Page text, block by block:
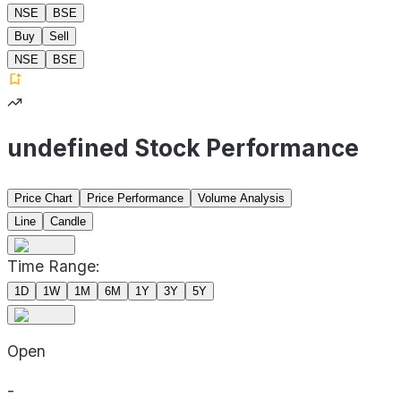
NSE
BSE
Buy
Sell
NSE
BSE
undefined Stock Performance
Price Chart Price Performance
Volume Analysis
Line
Candle
Time Range:
1D 1W 1M 6M 1Y 3Y 5Y
Open
-